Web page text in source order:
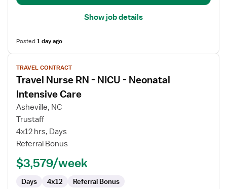
Show job details
Posted1 day ago
View
job
details
for
Travel
Nurse
NICU
Neonatal
Intensive
TRAVEL CONTRACT
Travel Nurse RN - NICU - Neonatal
Intensive Care
Asheville, NC
Trustaff
4x12 hrs, Days
Referral Bonus
$3,579/week
Days 4x12 Referral Bonus